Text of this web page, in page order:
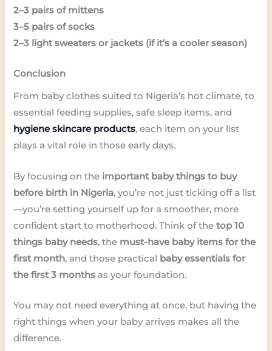
2–3 pairs of mittens
3–5 pairs of socks
2–3 light sweaters or jackets (if it’s a cooler season)
Conclusion
From baby clothes suited to Nigeria’s hot climate, to
essential feeding supplies, safe sleep items, and
hygiene skincare products, each item on your list
plays a vital role in those early days.
By focusing on the important baby things to buy
before birth in Nigeria, you’re not just ticking off a list
—you’re setting yourself up for a smoother, more
confident start to motherhood. Think of thetop 10
things baby needs, the must-have baby items for the
first month, and those practical baby essentials for
the first 3 months as your foundation.
You may not need everything at once, but having the
right things when your baby arrives makes all the
difference.